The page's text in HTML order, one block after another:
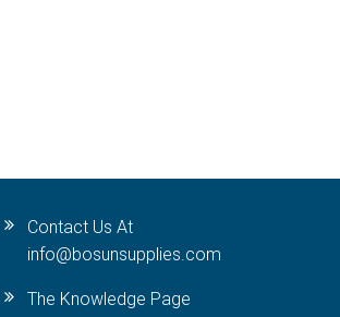
Contact Us At
info@bosunsupplies.com
The Knowledge Page